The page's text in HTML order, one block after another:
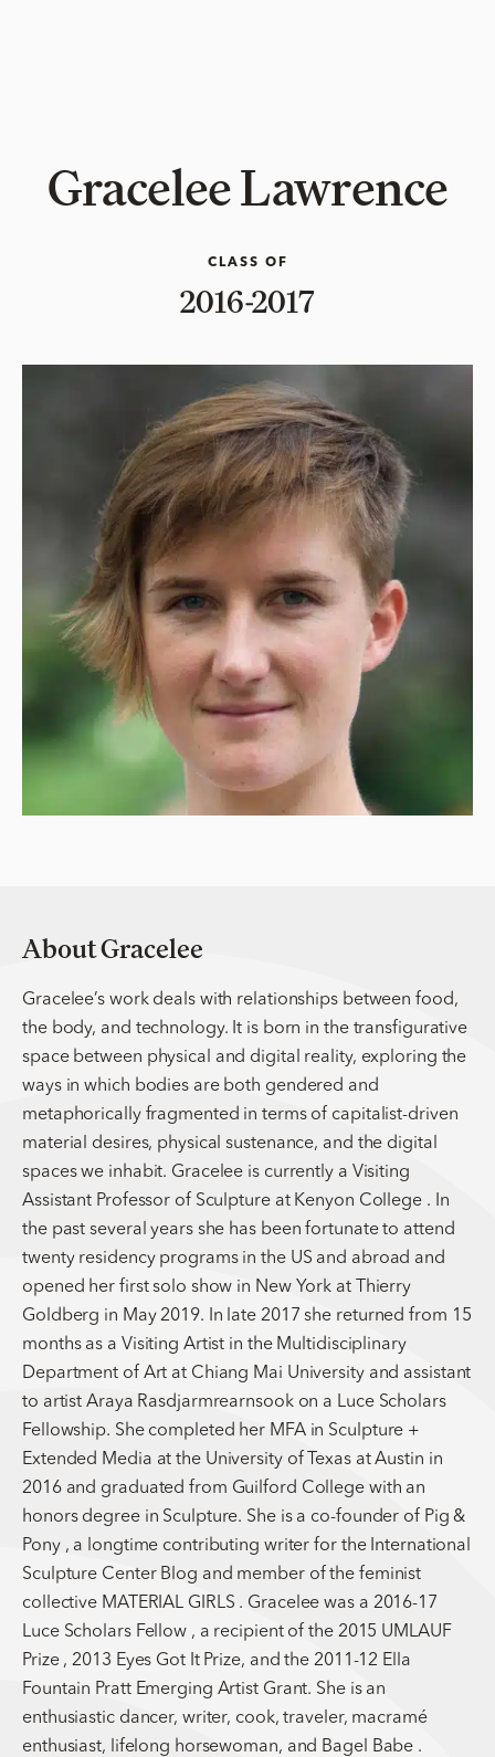
Gracelee Lawrence
CLASS OF
2016-2017
About Gracelee
Gracelee’s work deals with relationships between food,
the body, and technology. It is born in the transfigurative
space between physical and digital reality, exploring the
ways in which bodies are both gendered and
metaphorically fragmented in terms of capitalist-driven
material desires, physical sustenance, and the digital
spaces we inhabit. Gracelee is currently a Visiting
Assistant Professor of Sculpture at Kenyon College . In
the past several years she has been fortunate to attend
twenty residency programs in the US and abroad and
opened her first solo show in New York at Thierry
Goldberg in May 2019. In late 2017 she returned from 15
months as a Visiting Artist in the Multidisciplinary
Department of Art at Chiang Mai University and assistant
to artist Araya Rasdjarmrearnsook on a Luce Scholars
Fellowship. She completed her MFA in Sculpture +
Extended Media at the University of Texas at Austin in
2016 and graduated from Guilford College with an
honors degree in Sculpture. She is a co-founder of Pig &
Pony , a longtime contributing writer for the International
Sculpture Center Blog and member of the feminist
collective MATERIAL GIRLS . Gracelee was a 2016-17
Luce Scholars Fellow , a recipient of the 2015 UMLAUF
Prize , 2013 Eyes Got It Prize, and the 2011-12 Ella
Fountain Pratt Emerging Artist Grant. She is an
enthusiastic dancer, writer, cook, traveler, macramé
enthusiast, lifelong horsewoman, and Bagel Babe .